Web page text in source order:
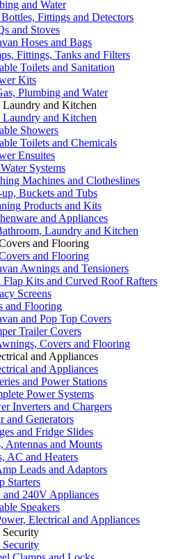
and Water
Fittings and Detectors
and Stoves
Hoses and Bags
Fittings, Tanks and Filters
Toilets and Sanitation
Kits
Plumbing and Water
Laundry and Kitchen
Laundry and Kitchen
Showers
Toilets and Chemicals
Ensuites
Systems
Machines and Clotheslines
Buckets and Tubs
Products and Kits
and Appliances
Laundry and Kitchen
and Flooring
and Flooring
Awnings and Tensioners
Flap Kits and Curved Roof Rafters
Screens
and Flooring
and Pop Top Covers
Trailer Covers
Covers and Flooring
and Appliances
and Appliances
and Power Stations
Power Systems
Inverters and Chargers
and Generators
and Fridge Slides
Antennas and Mounts
AC and Heaters
Leads and Adaptors
Starters
and 240V Appliances
Speakers
Electrical and Appliances
Security
Security